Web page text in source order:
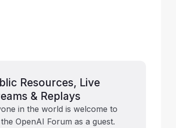
Resources, Live
& Replays
in the world is welcome to
OpenAI Forum as a guest.